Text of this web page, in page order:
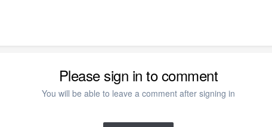
Please sign in to comment
You will be able to leave a comment after signing in